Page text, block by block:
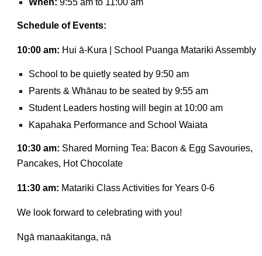
When: 9:55 am to 11:00 am
Schedule of Events:
10:00 am: Hui ā-Kura | School Puanga Matariki Assembly
School to be quietly seated by 9:50 am
Parents & Whānau to be seated by 9:55 am
Student Leaders hosting will begin at 10:00 am
Kapahaka Performance and School Waiata
10:30 am: Shared Morning Tea: Bacon & Egg Savouries,
Pancakes, Hot Chocolate
11:30 am: Matariki Class Activities for Years 0-6
We look forward to celebrating with you!
Ngā manaakitanga, nā